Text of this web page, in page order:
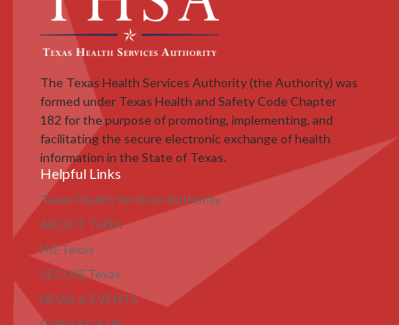
The Texas Health Services Authority (the Authority) was
formed under Texas Health and Safety Code Chapter
182 for the purpose of promoting, implementing, and
facilitating the secure electronic exchange of health
information in the State of Texas.
Helpful Links
Texas Health Services Authority
ABOUT THSA
HIETexas
SECURETexas
NEWS & EVENTS